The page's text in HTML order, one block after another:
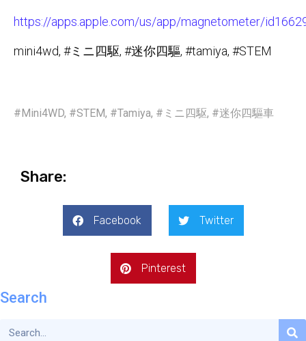
https://apps.apple.com/us/app/magnetometer/
mini4wd, #ミニ四駆, #迷你四驅, #tamiya, #STEM
#Mini4WD, #STEM, #Tamiya, #ミニ四駆, #迷你四驅車
Share:
Facebook Twitter
Pinterest
Search